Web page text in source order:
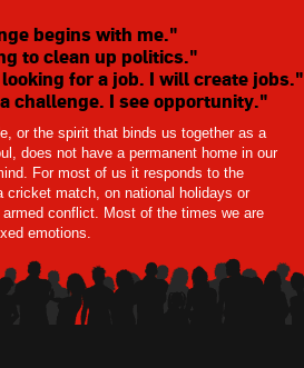
begins with me."
to clean up politics."
for a job. I will create jobs."
challenge. I see opportunity."
or the spirit that binds us together as a
does not have a permanent home in our
For most of us it responds to the
cricket match, on national holidays or
conflict. Most of the times we are
emotions.